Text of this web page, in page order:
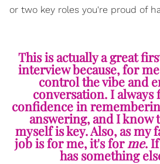
or two key roles you're proud of
This is actually a great
interview because, for
control the vibe and
conversation. I always
confidence in
answering, and I know
myself is key. Also, as my
job is for me, it's for me.
has something